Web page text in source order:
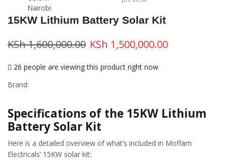
15KW Lithium Battery Solar Kit
KSh1,600,000.00 KSh 1,500,000.00
26 people are viewing this product right now
Brand:
Specifications of the 15KW Lithium
Battery Solar Kit
Here is a detailed overview of what’s included in Moffam
Electricals’ 15KW solar kit: